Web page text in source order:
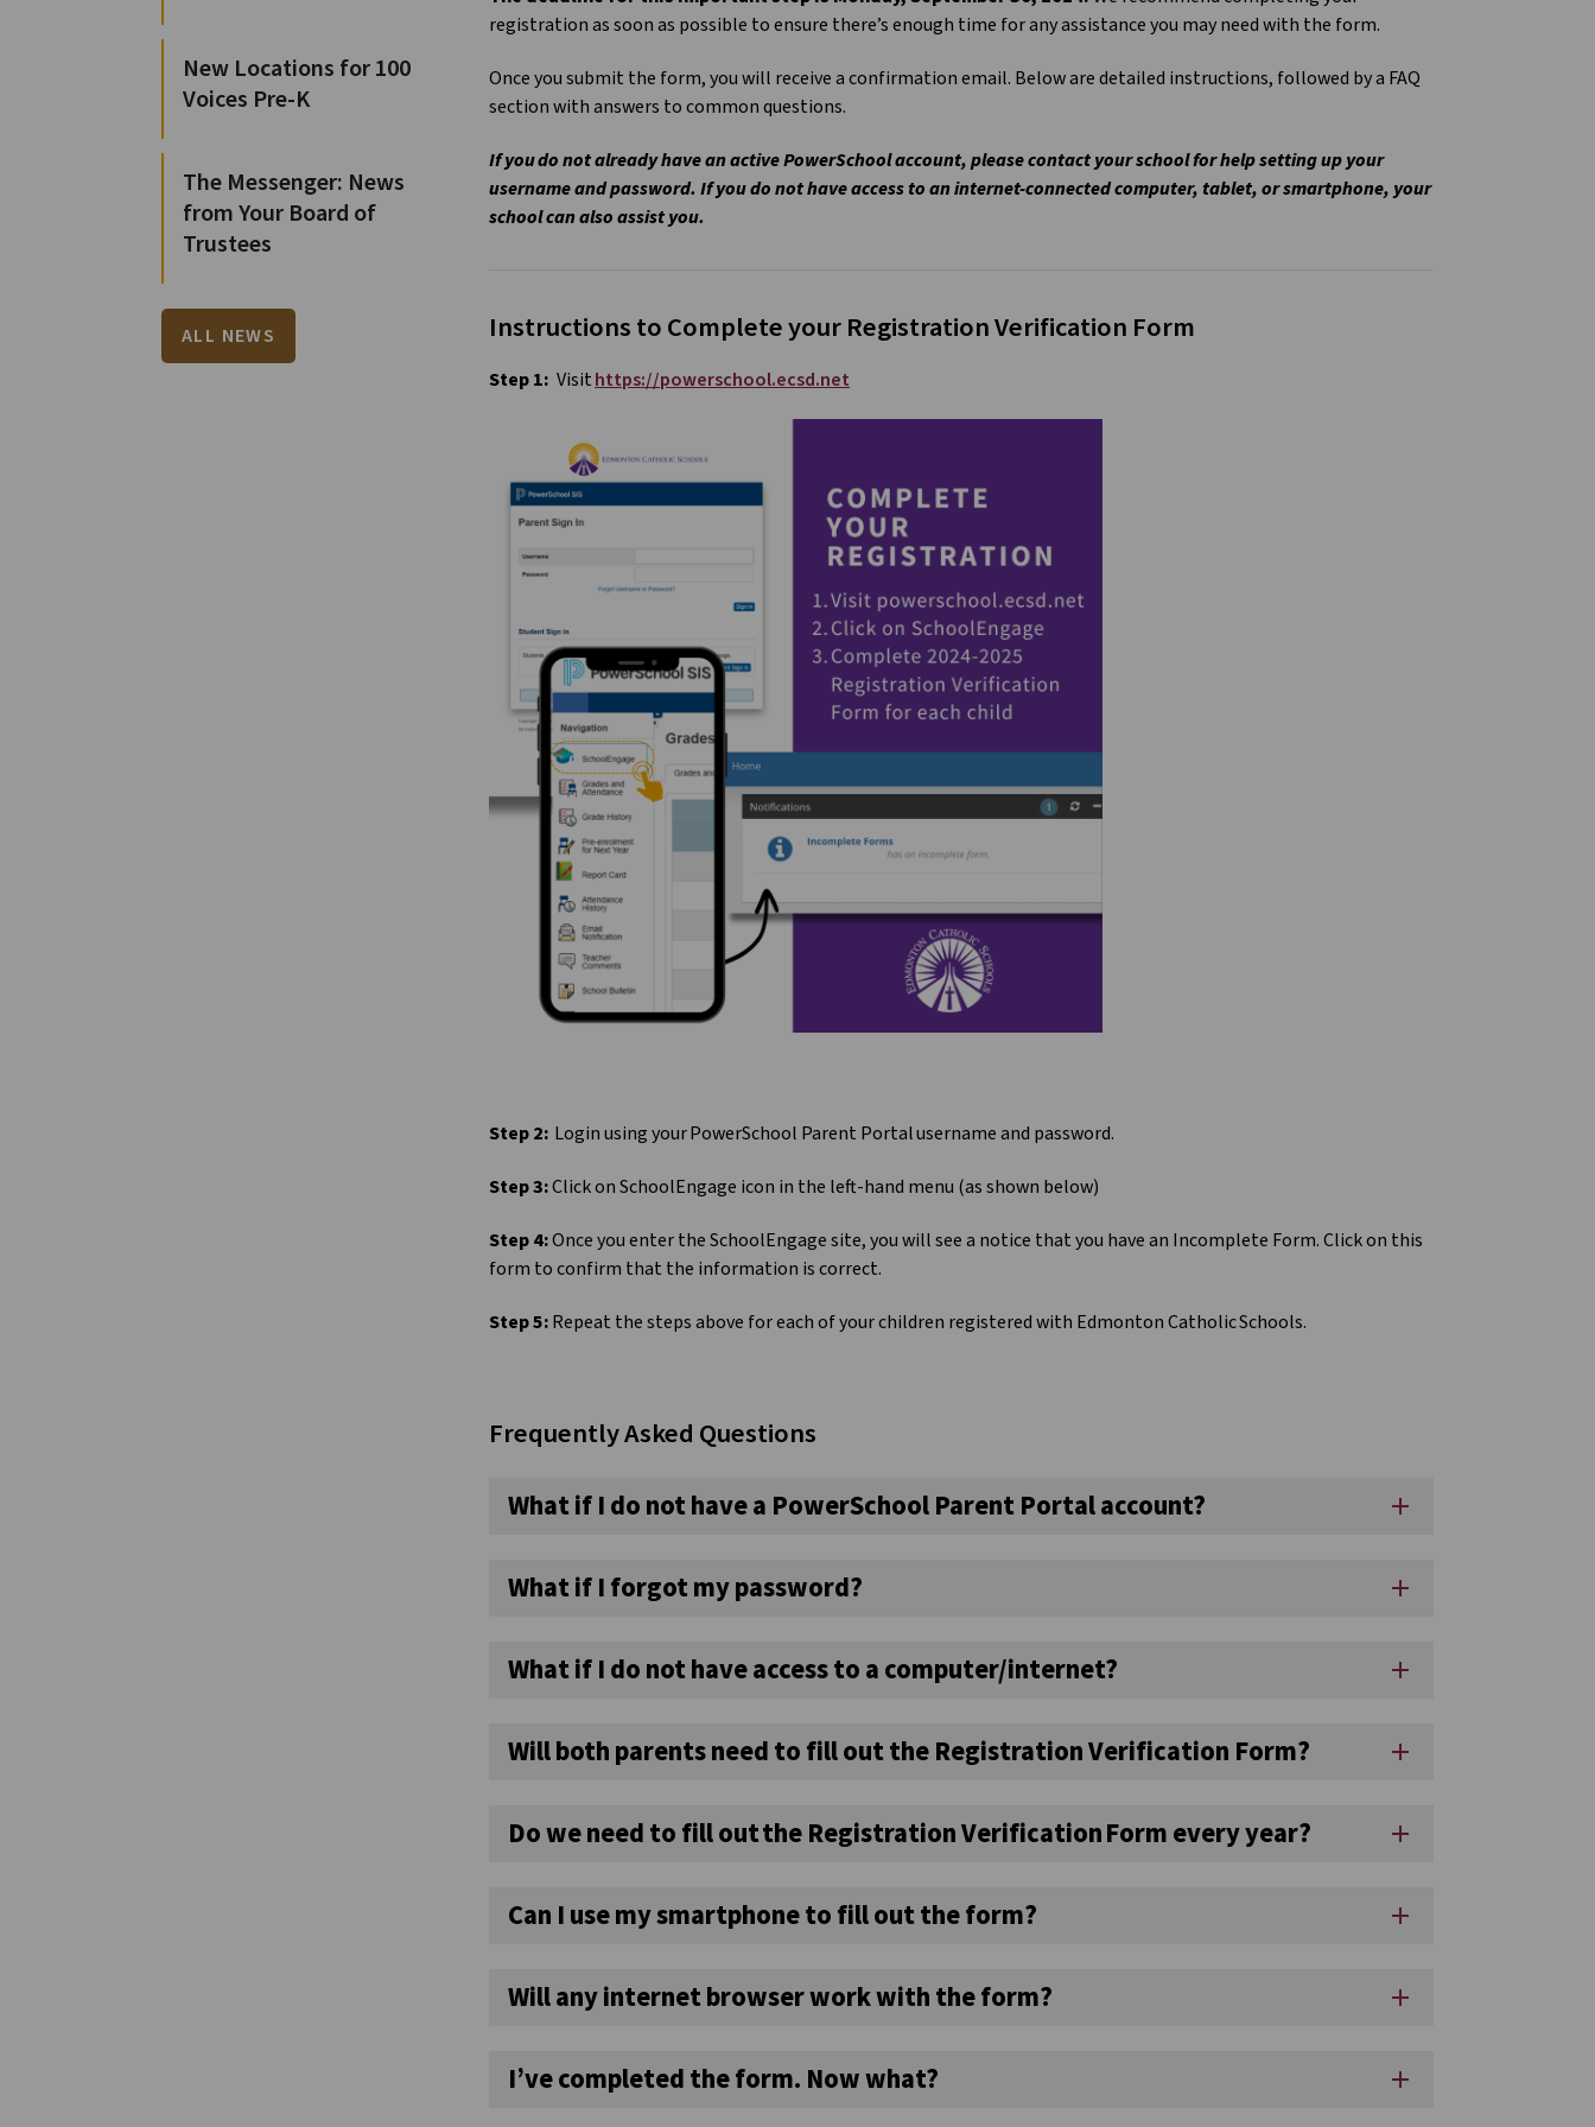
registration as soon as possible to ensure there’s enough time for any assistance you may need with the form.
Once you submit the form, you will receive a confirmation email. Below are detailed instructions, followed by a FAQ
section with answers to common questions.
If you do not already have an active PowerSchool account, please contact your school for help setting up your
username and password. If you do not have access to an internet-connected computer, tablet, or smartphone, your
school can also assist you.
Instructions to Complete your Registration Verification Form
Step 1: Visithttps://powerschool.ecsd.net
Step 2: Login using your PowerSchool Parent Portal username and password.
Step 3:Click on SchoolEngage icon in the left-hand menu (as shown below)
Step 4:Once you enter the SchoolEngage site, you will see a notice that you have an Incomplete Form. Click on this
form to confirm that the information is correct.
Step 5:Repeat the steps above for each of your children registered with Edmonton Catholic Schools.
Frequently Asked Questions
What if I do not have a PowerSchool Parent Portal account?
add
What if I forgot my password? add
What if I do not have access to a computer/internet? add
Will both parents need to fill out the Registration Verification Form? add
Do we need to fill out the Registration Verification Form every year? add
Can I use my smartphone to fill out the form? add
Will any internet browser work with the form? add
I’ve completed the form. Now what? add
New Locations for 100
Voices Pre-K
The Messenger: News
from Your Board of
Trustees
ALL NEWS